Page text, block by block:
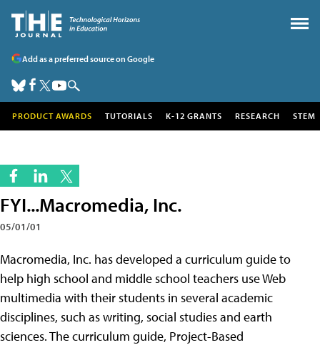
Add as a preferred source on Google
PRODUCT AWARDS TUTORIALS K-12 GRANTS RESEARCH STEM
FYI...Macromedia, Inc.
05/01/01
Macromedia, Inc. has developed a curriculum guide to
help high school and middle school teachers use Web
multimedia with their students in several academic
disciplines, such as writing, social studies and earth
sciences. The curriculum guide, Project-Based